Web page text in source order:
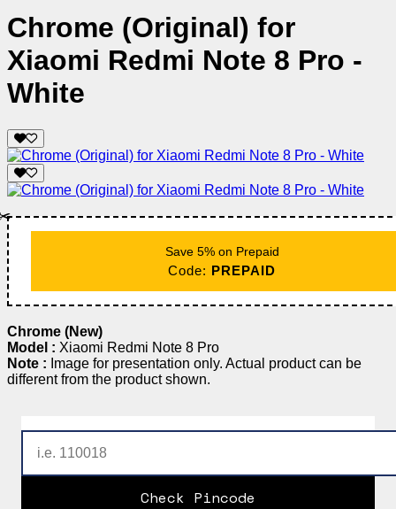
Chrome (Original) for
Xiaomi Redmi Note 8 Pro -
White
Save 5% on Prepaid
Code: PREPAID
Chrome (New)
Model : Xiaomi Redmi Note 8 Pro
Note : Image for presentation only. Actual product can be
different from the product shown.
Check Pincode